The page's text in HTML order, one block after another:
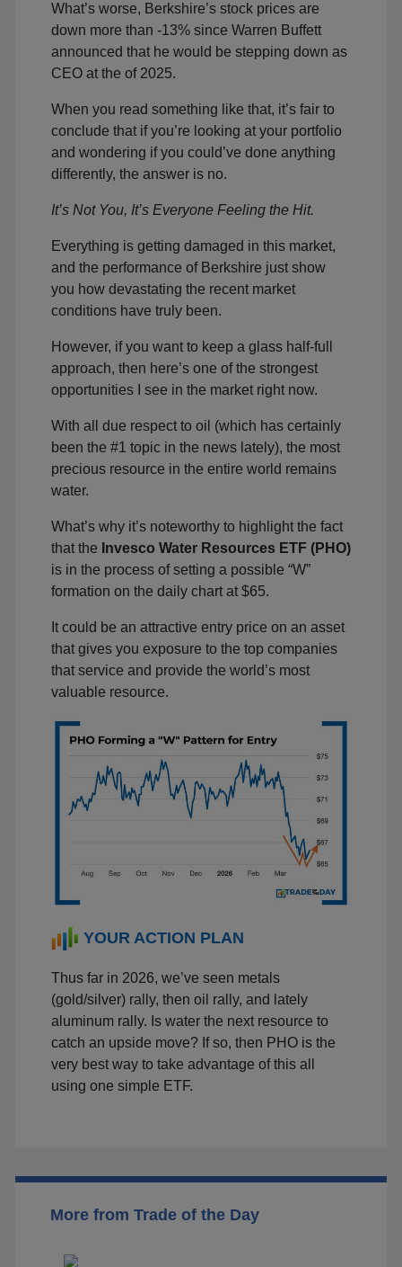
What’s worse, Berkshire’s stock prices are
down more than -13% since Warren Buffett
announced that he would be stepping down as
CEO at the of 2025.
When you read something like that, it’s fair to
conclude that if you’re looking at your portfolio
and wondering if you could’ve done anything
differently, the answer is no.
It’s Not You, It’s Everyone Feeling the Hit.
Everything is getting damaged in this market,
and the performance of Berkshire just show
you how devastating the recent market
conditions have truly been.
However, if you want to keep a glass half-full
approach, then here’s one of the strongest
opportunities I see in the market right now.
With all due respect to oil (which has certainly
been the #1 topic in the news lately), the most
precious resource in the entire world remains
water.
What’s why it’s noteworthy to highlight the fact
that the Invesco Water Resources ETF (PHO)
is in the process of setting a possible “W”
formation on the daily chart at $65.
It could be an attractive entry price on an asset
that gives you exposure to the top companies
that service and provide the world’s most
valuable resource.
YOUR ACTION PLAN
Thus far in 2026, we’ve seen metals
(gold/silver) rally, then oil rally, and lately
aluminum rally. Is water the next resource to
catch an upside move? If so, then PHO is the
very best way to take advantage of this all
using one simple ETF.
More from Trade of the Day